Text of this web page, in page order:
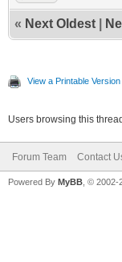
« Next Oldest
View a Printable Version
Users browsing this
Forum Team Contact
Powered By MyBB , © 2002-